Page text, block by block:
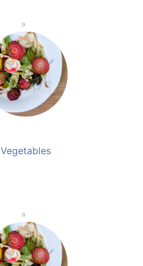
Vegetables